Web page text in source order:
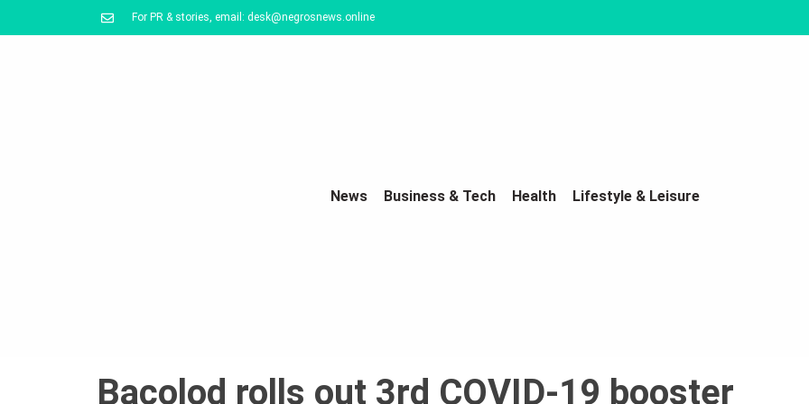
For PR & stories, email: desk@negrosnews.online
News Business & Tech Health Lifestyle & Leisure
Bacolod rolls out 3rd COVID-19 booster